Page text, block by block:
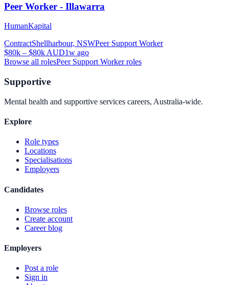
Peer Worker - Illawarra
HumanKapital
ContractShellharbour, NSWPeer Support Worker
$80k – $80k AUD1w ago
Browse all rolesPeer Support Workerroles
Supportive
Mental health and supportive services careers, Australia-wide.
Explore
Role types
Locations
Specialisations
Employers
Candidates
Browse roles
Create account
Career blog
Employers
Post a role
Sign in